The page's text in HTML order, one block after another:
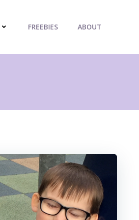
FREEBIES ABOUT